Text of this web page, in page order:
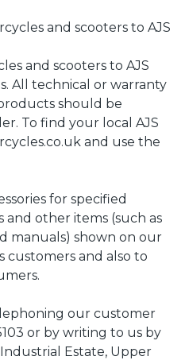
and scooters to AJS
and scooters to AJS
All technical or warranty
should be
To find your local AJS
and use the
for specified
and other items (such as
manuals) shown on our
customers and also to
our customer
or by writing to us by
Estate, Upper